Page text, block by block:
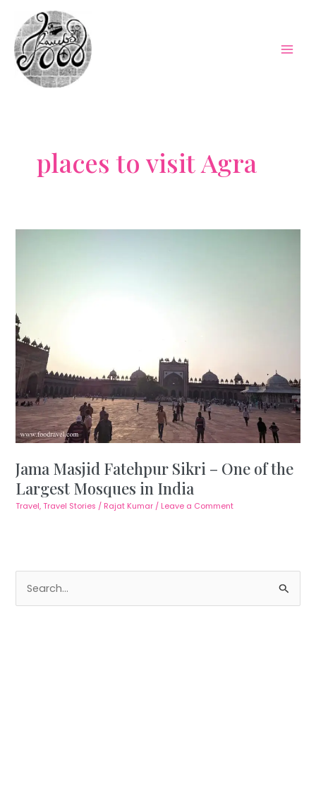
content
places to visit Agra
Jama Masjid Fatehpur Sikri – One of the
Largest Mosques in India
Travel,Travel Stories / Rajat Kumar / Leave a Comment